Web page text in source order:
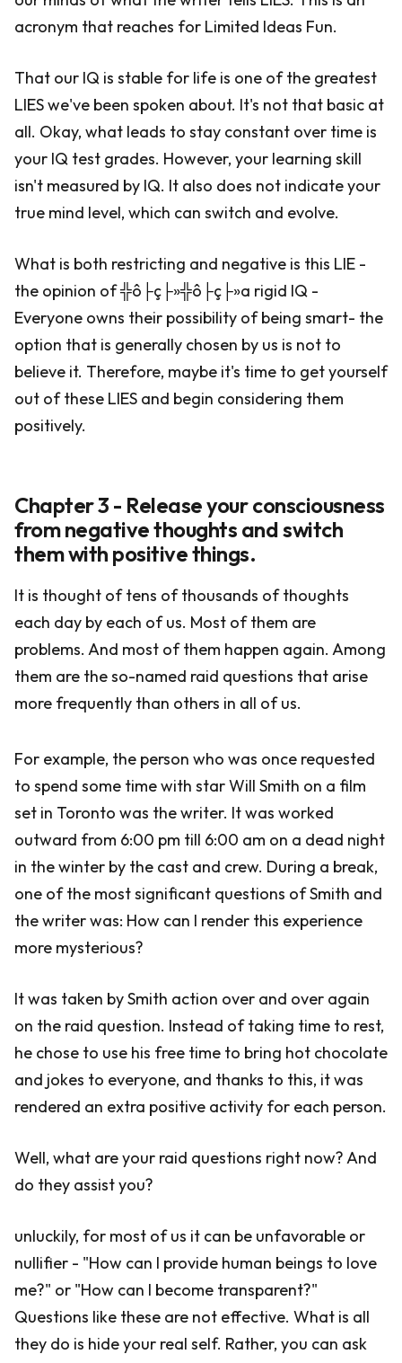
acronym that reaches for Limited Ideas Fun.
That our IQ is stable for life is one of the greatest
LIES we've been spoken about. It's not that basic at
all. Okay, what leads to stay constant over time is
your IQ test grades. However, your learning skill
isn't measured by IQ. It also does not indicate your
true mind level, which can switch and evolve.
What is both restricting and negative is this LIE -
the opinion of ╬ô├ç├»╬ô├ç├»a rigid IQ -
Everyone owns their possibility of being smart- the
option that is generally chosen by us is not to
believe it. Therefore, maybe it's time to get yourself
out of these LIES and begin considering them
positively.
Chapter 3 - Release your consciousness
from negative thoughts and switch
them with positive things.
It is thought of tens of thousands of thoughts
each day by each of us. Most of them are
problems. And most of them happen again. Among
them are the so-named raid questions that arise
more frequently than others in all of us.
For example, the person who was once requested
to spend some time with star Will Smith on a film
set in Toronto was the writer. It was worked
outward from 6:00 pm till 6:00 am on a dead night
in the winter by the cast and crew. During a break,
one of the most significant questions of Smith and
the writer was: How can I render this experience
more mysterious?
It was taken by Smith action over and over again
on the raid question. Instead of taking time to rest,
he chose to use his free time to bring hot chocolate
and jokes to everyone, and thanks to this, it was
rendered an extra positive activity for each person.
Well, what are your raid questions right now? And
do they assist you?
unluckily, for most of us it can be unfavorable or
nullifier - "How can I provide human beings to love
me?" or "How can I become transparent?"
Questions like these are not effective. What is all
they do is hide your real self. Rather, you can ask